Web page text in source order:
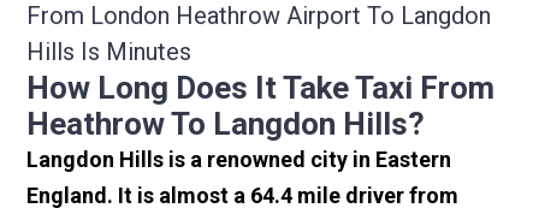
From London Heathrow Airport To Langdon
Hills Is Minutes
How Long Does It Take Taxi From
Heathrow To Langdon Hills?
Langdon Hills is a renowned city in Eastern
England. It is almost a 64.4 mile driver from